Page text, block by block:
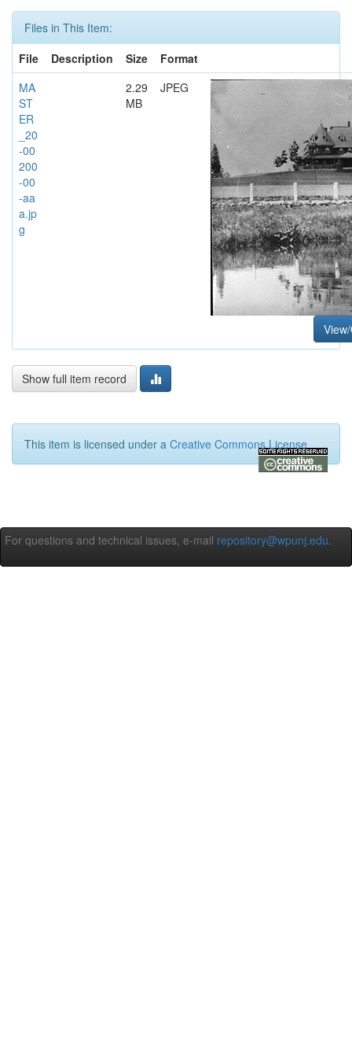
Files in This Item:
File
Description Size
Format
MA
ST
ER
_20
-00
200
-00
-aa
a.jp
g
2.29
MB
JPEG
Show full item record
This item is licensed under a Creative Commons License
For questions and technical issues, e-mail repository@wpunj.edu.